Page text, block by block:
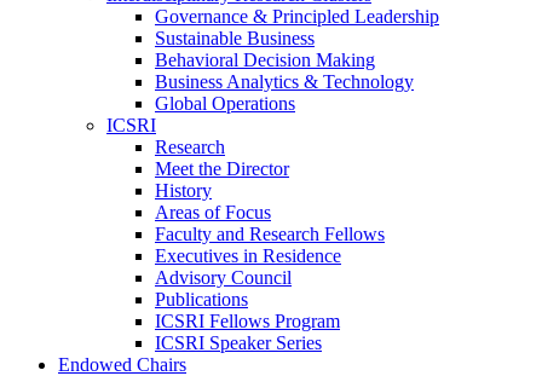
Governance & Principled Leadership
Sustainable Business
Behavioral Decision Making
Business Analytics & Technology
Global Operations
ICSRI
Research
Meet the Director
History
Areas of Focus
Faculty and Research Fellows
Executives in Residence
Advisory Council
Publications
ICSRI Fellows Program
ICSRI Speaker Series
Endowed Chairs